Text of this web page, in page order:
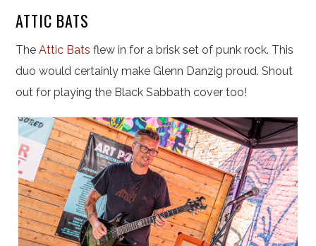
ATTIC BATS
TheAttic Bats flew in for a brisk set of punk rock. This
duo would certainly make Glenn Danzig proud. Shout
out for playing the Black Sabbath cover too!